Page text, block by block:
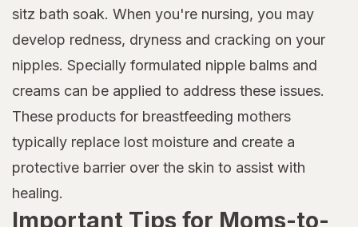
sitz bath soak. When you're nursing, you may
develop redness, dryness and cracking on your
nipples. Specially formulated nipple balms and
creams can be applied to address these issues.
These products for breastfeeding mothers
typically replace lost moisture and create a
protective barrier over the skin to assist with
healing.
Important Tips for Moms-to-